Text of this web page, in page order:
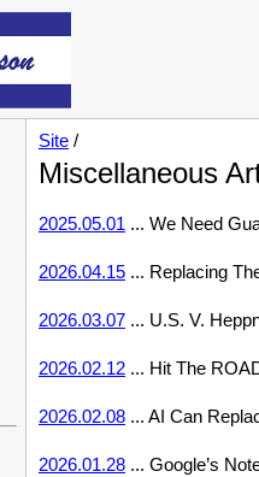
Site /
Miscellaneous
2025.05.01 ... We Need
2026.04.15 ... Replacing
2026.03.07 ... U.S. V.
2026.02.12 ... Hit The
2026.02.08 ... AI Can
2026.01.28 ... Google’s